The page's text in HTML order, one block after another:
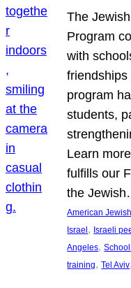
The
Program
with
program
students,
Learn
fulfills our
the
American
Israel , Israeli
Angeles,
training, Tel Aviv